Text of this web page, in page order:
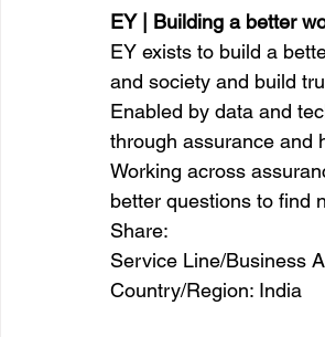
EY | Building a better
EY exists to build a
and society and build
Enabled by data and
through assurance and
Working across
better questions to find
Share:
Service Line/Business
Country/Region: India